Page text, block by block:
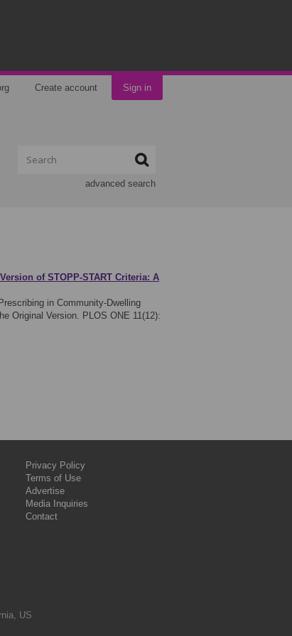
Create account Sign in
advanced search
of STOPP-START Criteria: A
in Community-Dwelling
Original Version. PLOS ONE 11(12):
Privacy Policy
Terms of Use
Advertise
Media Inquiries
Contact
US